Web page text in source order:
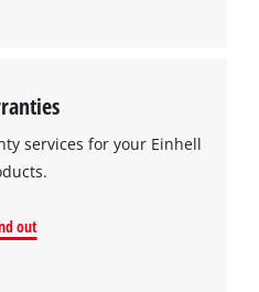
services for your Einhell
out